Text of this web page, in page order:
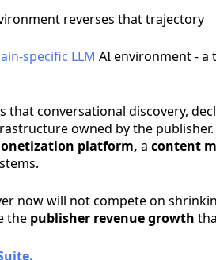
reverses that trajectory
specific LLM AI environment - a
that conversational discovery,
owned by the
platform, a content
now will not compete on
the publisher revenue growth